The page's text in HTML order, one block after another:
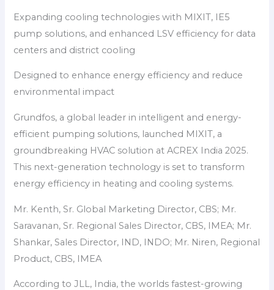
Expanding cooling technologies with MIXIT, IE5
pump solutions, and enhanced LSV efficiency for data
centers and district cooling
Designed to enhance energy efficiency and reduce
environmental impact
Grundfos, a global leader in intelligent and energy-
efficient pumping solutions, launched MIXIT, a
groundbreaking HVAC solution at ACREX India 2025.
This next-generation technology is set to transform
energy efficiency in heating and cooling systems.
Mr. Kenth, Sr. Global Marketing Director, CBS; Mr.
Saravanan, Sr. Regional Sales Director, CBS, IMEA; Mr.
Shankar, Sales Director, IND, INDO; Mr. Niren, Regional
Product, CBS, IMEA
According to JLL, India, the worlds fastest-growing